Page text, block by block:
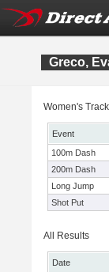
Greco,
Women's
Event
100m Dash
200m Dash
Long Jump
Shot Put
All Results
Date